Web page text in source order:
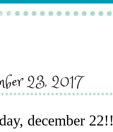
23, 2017
december 22!!